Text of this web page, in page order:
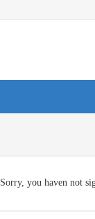
Sorry, you haven not